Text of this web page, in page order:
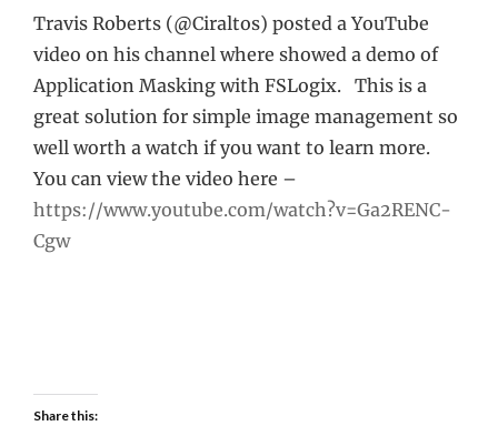
Travis Roberts (@Ciraltos) posted a YouTube
video on his channel where showed a demo of
Application Masking with FSLogix. This is a
great solution for simple image management so
well worth a watch if you want to learn more.
You can view the video here –
https://www.youtube.com/watch?v=Ga2RENC-
Cgw
Share this: